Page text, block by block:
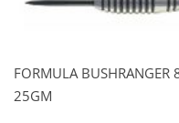
FORMULA BUSHRANGER
25GM